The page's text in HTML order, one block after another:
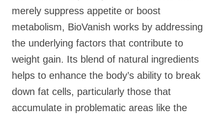
merely suppress appetite or boost
metabolism, BioVanish works by addressing
the underlying factors that contribute to
weight gain. Its blend of natural ingredients
helps to enhance the body’s ability to break
down fat cells, particularly those that
accumulate in problematic areas like the